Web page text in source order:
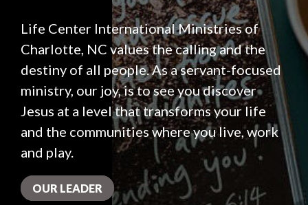
Life Center International Ministries of
Charlotte, NC values the calling and the
destiny of all people. As a servant-focused
ministry, our joy, is to see you discover
Jesus at a level that transforms your life
and the communities where you live, work
and play.
OUR LEADER